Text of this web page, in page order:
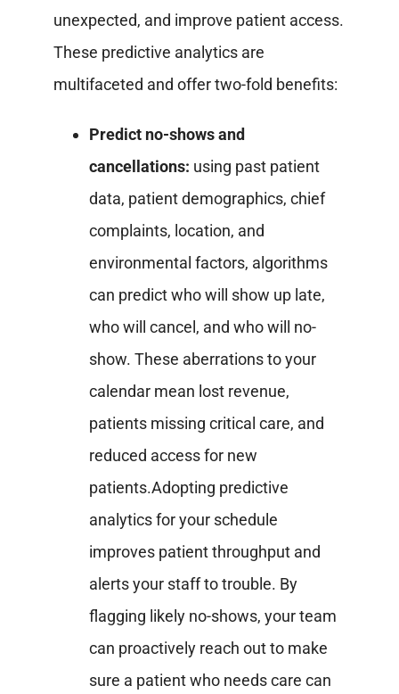
unexpected, and improve patient access.
These predictive analytics are
multifaceted and offer two-fold benefits:
Predict no-shows and
cancellations: using past patient
data, patient demographics, chief
complaints, location, and
environmental factors, algorithms
can predict who will show up late,
who will cancel, and who will no-
show. These aberrations to your
calendar mean lost revenue,
patients missing critical care, and
reduced access for new
patients.Adopting predictive
analytics for your schedule
improves patient throughput and
alerts your staff to trouble. By
flagging likely no-shows, your team
can proactively reach out to make
sure a patient who needs care can